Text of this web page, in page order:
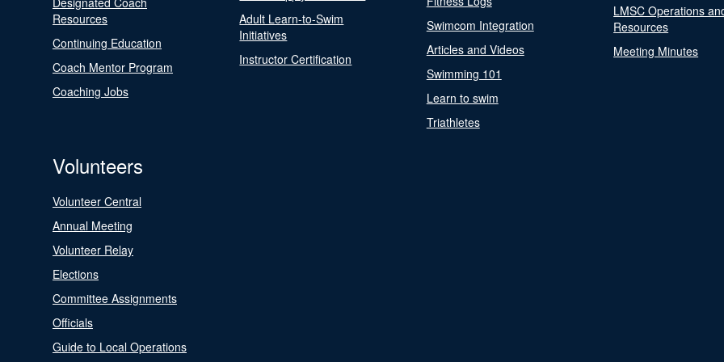
Resources
Continuing Education
Coach Mentor Program
Coaching Jobs
Adult Learn-to-Swim
Initiatives
Instructor Certification
Swimcom Integration
Articles and Videos
Swimming 101
Learn to swim
Triathletes
LMSC Operations
Resources
Meeting Minutes
Volunteers
Volunteer Central
Annual Meeting
Volunteer Relay
Elections
Committee Assignments
Officials
Guide to Local Operations